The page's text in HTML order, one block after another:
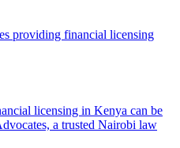
licensing in Kenya can be
a trusted Nairobi law